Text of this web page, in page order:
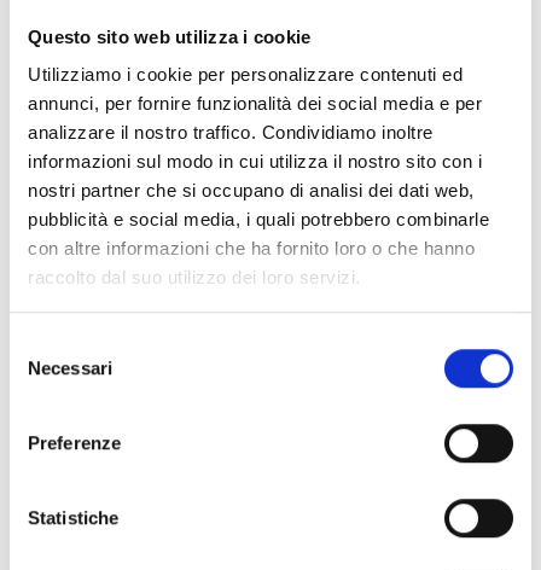
Questo sito web utilizza i cookie
Utilizziamo i cookie per personalizzare contenuti ed
annunci, per fornire funzionalità dei social media e per
analizzare il nostro traffico. Condividiamo inoltre
informazioni sul modo in cui utilizza il nostro sito con i
nostri partner che si occupano di analisi dei dati web,
pubblicità e social media, i quali potrebbero combinarle
con altre informazioni che ha fornito loro o che hanno
raccolto dal suo utilizzo dei loro servizi.
delNecessari
Preferenze
Statistiche
new great open air theatre, part of a wide music park
dedicated to Giacomo Puccini.
Programme of the Festival
LA FANCIULLA DEL WEST
Friday 16 July; Friday 23 July;
Saturday 7 August;
MADAMA BUTTERFLY
TURANDOT
Thursday 12 August;Friday 20 August
Saturday 24 July; Friday 30 July;